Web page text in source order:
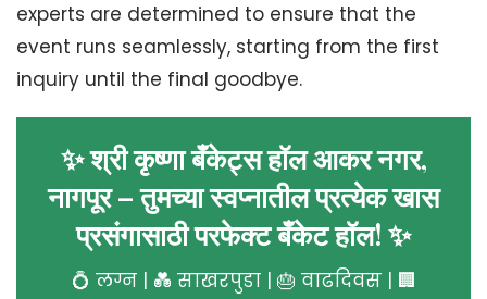
experts are determined to ensure that the
event runs seamlessly, starting from the first
inquiry until the final goodbye.
✨ श्री कृष्णा बँकेट्स हॉल आकर नगर,
नागपूर – तुमच्या स्वप्नातील प्रत्येक खास
प्रसंगासाठी परफेक्ट बँकेट हॉल! ✨
💍 लग्न | 💑 साखरपुडा | 🎂 वाढदिवस | 🏢